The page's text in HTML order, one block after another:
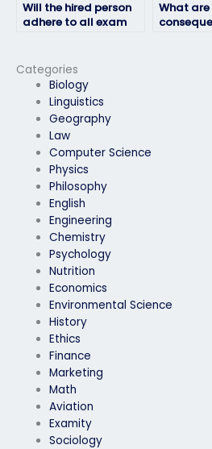
Categories
Biology
Linguistics
Geography
Law
Computer Science
Physics
Philosophy
English
Engineering
Chemistry
Psychology
Nutrition
Economics
Environmental Science
History
Ethics
Finance
Marketing
Math
Aviation
Examity
Sociology
Will the hired person
adhere to all exam
What are